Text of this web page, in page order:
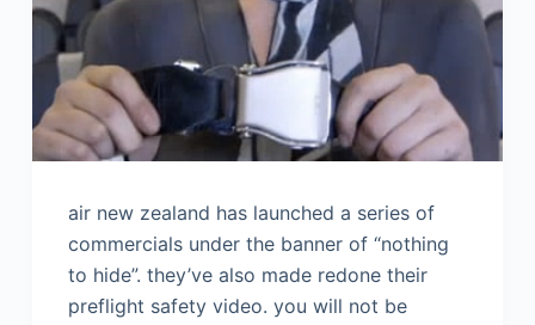
air new zealand has launched a series of
commercials under the banner of “nothing
to hide”. they’ve also made redone their
preflight safety video. you will not be